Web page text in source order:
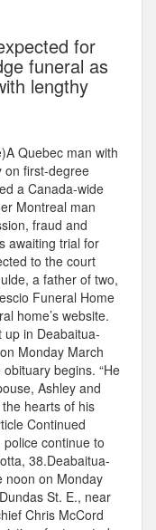
for
funeral as
lengthy
Quebec man with
on first-degree
a Canada-wide
Montreal man
fraud and
awaiting trial for
to the court
a father of two,
Funeral Home
home’s website.
in Deabaitua-
Monday March
begins. “He
Ashley and
hearts of his
Continued
continue to
38.Deabaitua-
noon on Monday
St. E., near
Chris McCord